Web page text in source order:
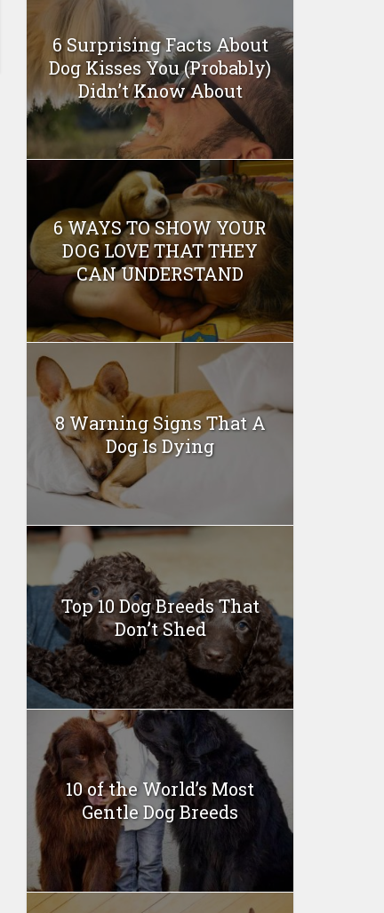
6 Surprising Facts About
Dog Kisses You (Probably)
Didn’t Know About
6 WAYS TO SHOW YOUR
DOG LOVE THAT THEY
CAN UNDERSTAND
8 Warning Signs That A
Dog Is Dying
Top 10 Dog Breeds That
Don’t Shed
10 of the World’s Most
Gentle Dog Breeds